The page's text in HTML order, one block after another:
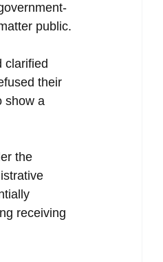
public.
clarified
their
show a
the
receiving